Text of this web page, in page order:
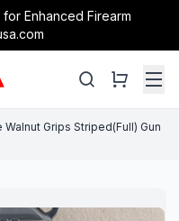
for Enhanced Firearm
Grips Striped(Full) Gun